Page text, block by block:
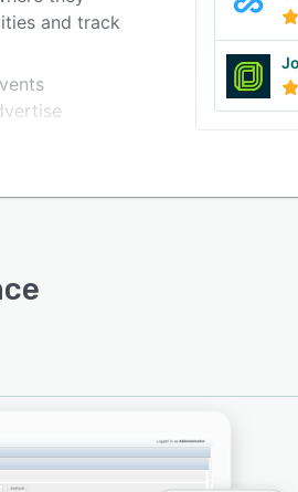
and track
to apply.